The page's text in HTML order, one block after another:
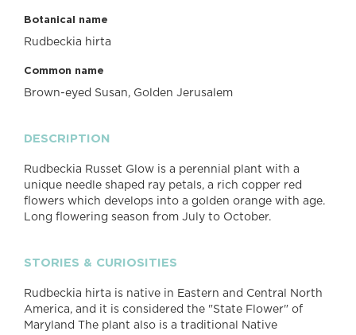
Botanical name
Rudbeckia hirta
Common name
Brown-eyed Susan, Golden Jerusalem
DESCRIPTION
Rudbeckia Russet Glow is a perennial plant with a
unique needle shaped ray petals, a rich copper red
flowers which develops into a golden orange with age.
Long flowering season from July to October.
STORIES & CURIOSITIES
Rudbeckia hirta is native in Eastern and Central North
America, and it is considered the "State Flower" of
Maryland The plant also is a traditional Native